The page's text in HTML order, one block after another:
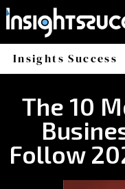
Insights Success
The 10
Follow